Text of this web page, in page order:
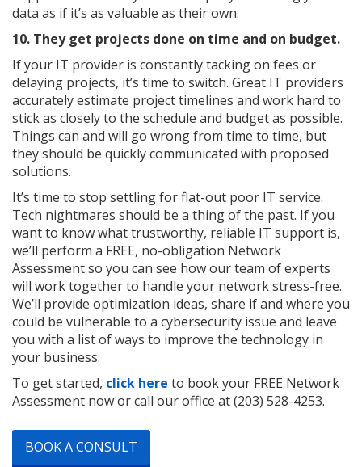
data as if it’s as valuable as their own.
10. They get projects done on time and on budget.
If your IT provider is constantly tacking on fees or
delaying projects, it’s time to switch. Great IT providers
accurately estimate project timelines and work hard to
stick as closely to the schedule and budget as possible.
Things can and will go wrong from time to time, but
they should be quickly communicated with proposed
solutions.
It’s time to stop settling for flat-out poor IT service.
Tech nightmares should be a thing of the past. If you
want to know what trustworthy, reliable IT support is,
we’ll perform a FREE, no-obligation Network
Assessment so you can see how our team of experts
will work together to handle your network stress-free.
We’ll provide optimization ideas, share if and where you
could be vulnerable to a cybersecurity issue and leave
you with a list of ways to improve the technology in
your business.
To get started, click here to book your FREE Network
Assessment now or call our office at(203) 528-4253.
BOOK A CONSULT